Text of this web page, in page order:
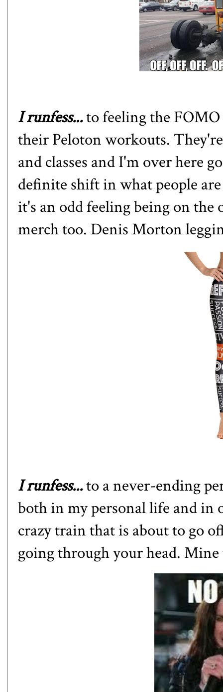
I runfess...to feeling the FOMO
their Peloton workouts.
and classes and I'm over here
definite shift in what people
it's an odd feeling being on
merch too. Denis Morton
I runfess...to a never-ending
both in my personal life and in
crazy train that is about to go
going through your head.